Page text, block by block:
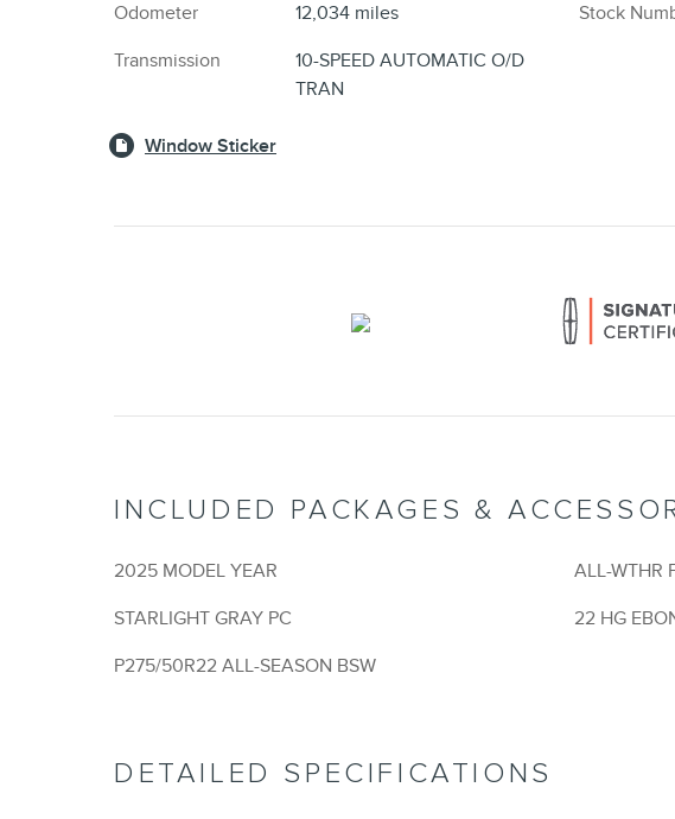
Odometer
12,034 miles
Transmission
10-SPEED AUTOMATIC O/D
TRAN
Stock
Window Sticker
INCLUDED PACKAGES &
2025 MODEL YEAR
STARLIGHT GRAY PC
P275/50R22 ALL-SEASON BSW
ALL-WTHR
22 HG
DETAILED SPECIFICATIONS